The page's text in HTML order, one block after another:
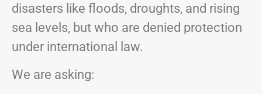
disasters like floods, droughts, and rising
sea levels, but who are denied protection
under international law.
We are asking: